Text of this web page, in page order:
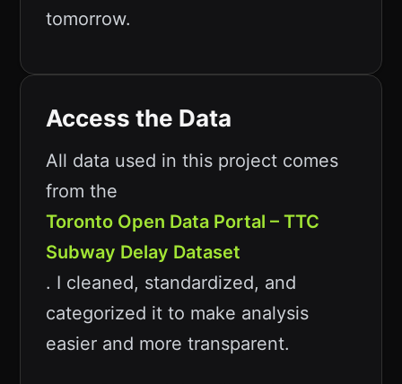
tomorrow.
Access the Data
All data used in this project comes
from the
Toronto Open Data Portal – TTC
Subway Delay Dataset
. I cleaned, standardized, and
categorized it to make analysis
easier and more transparent.